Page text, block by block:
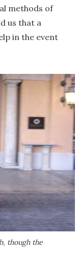
methods of
us that a
in the event
though the